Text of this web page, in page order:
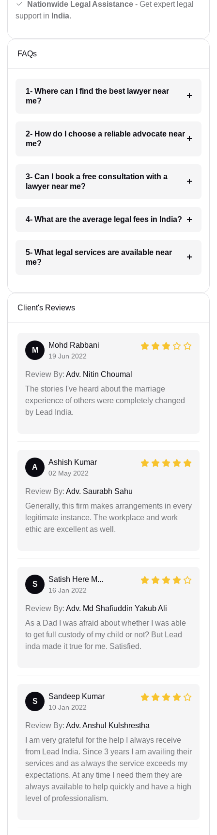
Nationwide Legal Assistance - Get expert legal
support in India.
FAQs
1- Where can I find the best lawyer near
me?
2- How do I choose a reliable advocate near
me?
3- Can I book a free consultation with a
lawyer near me?
4- What are the average legal fees in India?
5- What legal services are available near
me?
Client's Reviews
M
Mohd Rabbani
19 Jun 2022
Review By: Adv. Nitin Choumal
The stories I've heard about the marriage
experience of others were completely changed
by Lead India.
A
Ashish Kumar
02 May 2022
Review By: Adv. Saurabh Sahu
Generally, this firm makes arrangements in every
legitimate instance. The workplace and work
ethic are excellent as well.
S
Satish Here M...
16 Jan 2022
Review By: Adv. Md Shafiuddin Yakub Ali
As a Dad I was afraid about whether I was able
to get full custody of my child or not? But Lead
inda made it true for me. Satisfied.
S
Sandeep Kumar
10 Jan 2022
Review By: Adv. Anshul Kulshrestha
I am very grateful for the help I always receive
from Lead India. Since 3 years I am availing their
services and as always the service exceeds my
expectations. At any time I need them they are
always available to help quickly and have a high
level of professionalism.